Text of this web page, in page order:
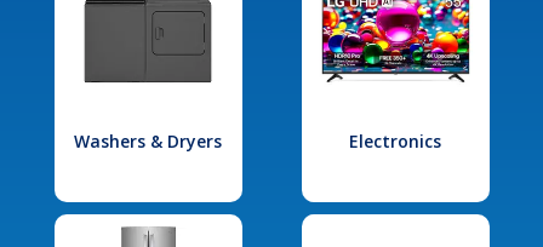
Washers & Dryers Electronics